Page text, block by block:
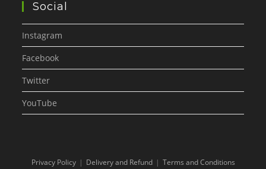
Social
Instagram
Facebook
Twitter
YouTube
Privacy Policy Delivery and Refund Terms and Conditions